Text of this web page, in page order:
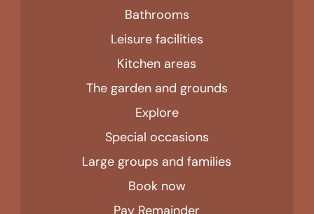
Bathrooms
Leisure facilities
Kitchen areas
The garden and grounds
Explore
Special occasions
Large groups and families
Book now